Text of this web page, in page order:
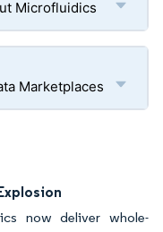
Microfluidics
Marketplaces
now deliver whole-